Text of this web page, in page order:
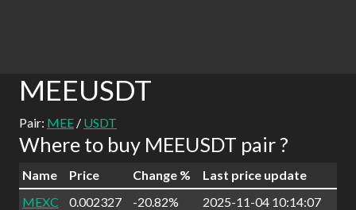
MEEUSDT
Pair: MEE / USDT
Where to buy MEEUSDT pair ?
Name Price Change %
Last price update
MEXC
0.002327 -20.82% 2025-11-04 10:14:07